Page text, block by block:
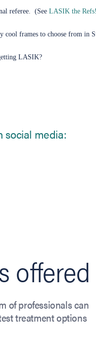
referee. (See LASIK the
frames to choose from in
LASIK?
social media:
tab)
Twitter
in new tab)
on
in new
offered
of professionals can
treatment options